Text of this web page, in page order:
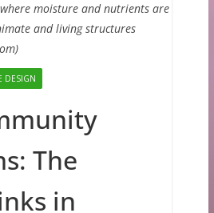
moisture and nutrients are
and living structures
DESIGN
The
in